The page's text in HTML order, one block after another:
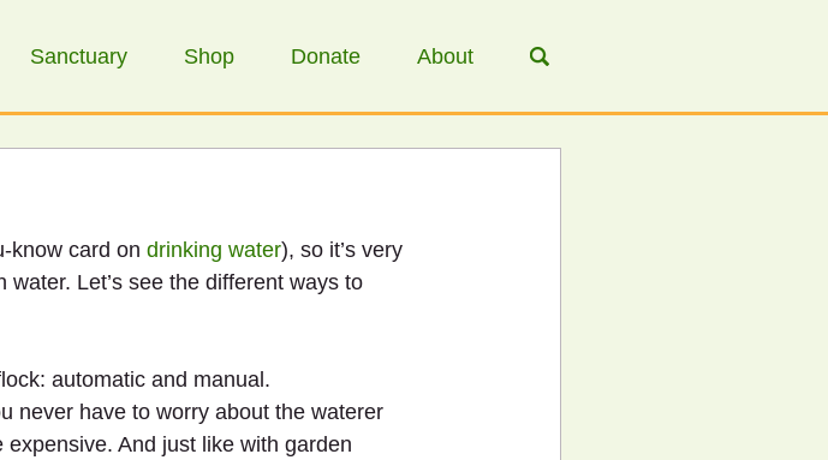
Sanctuary Shop Donate About
know card on drinking water), so it’s very
Let’s see the different ways to
automatic and manual.
never have to worry about the waterer
And just like with garden